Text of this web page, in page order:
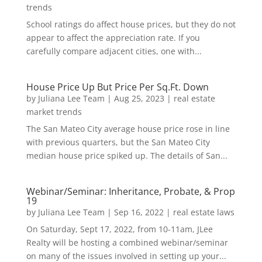
trends
School ratings do affect house prices, but they do not
appear to affect the appreciation rate. If you
carefully compare adjacent cities, one with...
House Price Up But Price Per Sq.Ft. Down
by Juliana Lee Team | Aug 25, 2023 | real estate
market trends
The San Mateo City average house price rose in line
with previous quarters, but the San Mateo City
median house price spiked up. The details of San...
Webinar/Seminar: Inheritance, Probate, & Prop
19
by Juliana Lee Team | Sep 16, 2022| real estate laws
On Saturday, Sept 17, 2022, from 10-11am, JLee
Realty will be hosting a combined webinar/seminar
on many of the issues involved in setting up your...